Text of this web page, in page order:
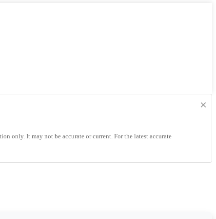
×
only. It may not be accurate or current. For the latest accurate